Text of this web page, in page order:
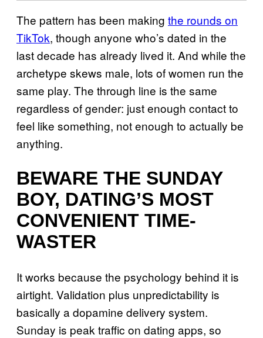
The pattern has been making the rounds on
TikTok, though anyone who’s dated in the
last decade has already lived it. And while the
archetype skews male, lots of women run the
same play. The through line is the same
regardless of gender: just enough contact to
feel like something, not enough to actually be
anything.
BEWARE THE SUNDAY
BOY, DATING’S MOST
CONVENIENT TIME-
WASTER
It works because the psychology behind it is
airtight. Validation plus unpredictability is
basically a dopamine delivery system.
Sunday is peak traffic on dating apps, so